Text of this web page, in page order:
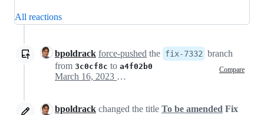
All reactions
bpoldrack force-pushed the fix-7332 branch
from 3c0cf8c to a4f02b0 Compare
March 16, 2023 12:30
bpoldrack changed the title To be amended Fix